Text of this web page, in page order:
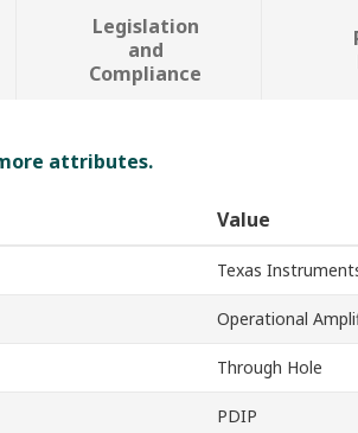
Legislation
and
Compliance
attributes.
Value
Texas
Operational
Through Hole
PDIP